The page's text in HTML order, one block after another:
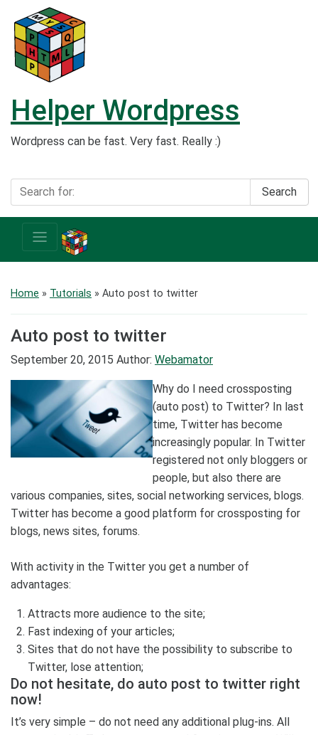
Helper Wordpress
Wordpress can be fast. Very fast. Really :)
Search
Home » Tutorials » Auto post to twitter
Auto post to twitter
September 20, 2015 Author: Webamator
Why do I need crossposting
(auto post) to Twitter? In last
time, Twitter has become
increasingly popular. In Twitter
registered not only bloggers or
people, but also there are
various companies, sites, social networking services, blogs.
Twitter has become a good platform for crossposting for
blogs, news sites, forums.
With activity in the Twitter you get a number of
advantages:
Attracts more audience to the site;
Fast indexing of your articles;
Sites that do not have the possibility to subscribe to
Twitter, lose attention;
Do not hesitate, do auto post to twitter right
now!
It’s very simple – do not need any additional plug-ins. All